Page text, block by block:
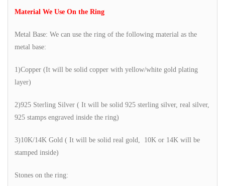
Material We Use On the Ring
Metal Base: We can use the ring of the following material as the
metal base:
1)Copper (It will be solid copper with yellow/white gold plating
layer)
2)925 Sterling Silver ( It will be solid 925 sterling silver, real silver,
925 stamps engraved inside the ring)
3)10K/14K Gold ( It will be solid real gold, 10K or 14K will be
stamped inside)
Stones on the ring: